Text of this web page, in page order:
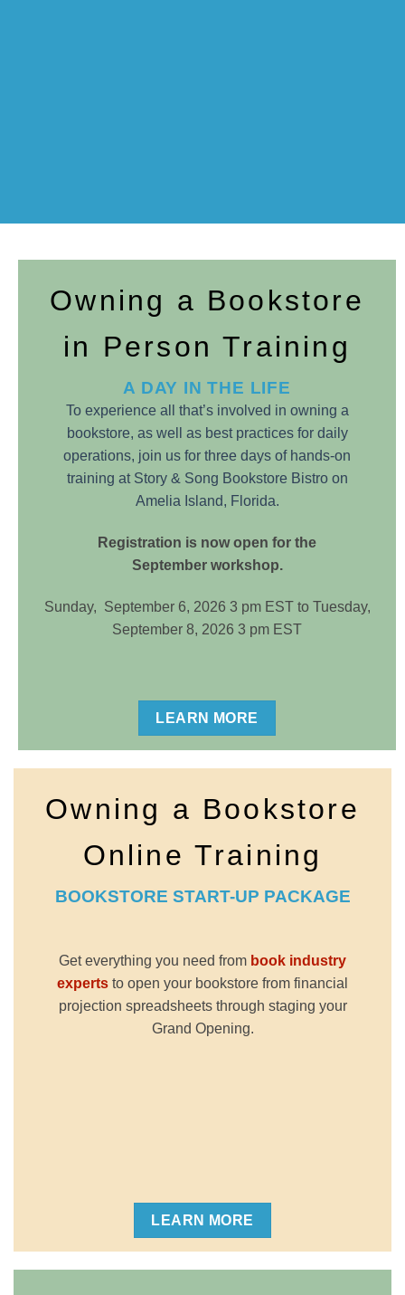
Owning a Bookstore
in Person Training
A DAY IN THE LIFE
To experience all that’s involved in owning a
bookstore, as well as best practices for daily
operations, join us for three days of hands-on
training at Story & Song Bookstore Bistro on
Amelia Island, Florida.
Registration is now open for the
September workshop.
Sunday, September 6, 2026 3 pm EST to Tuesday,
September 8, 2026 3 pm EST
LEARN MORE
Owning a Bookstore
Online Training
BOOKSTORE START-UP PACKAGE
Get everything you need from book industry
experts to open your bookstore from financial
projection spreadsheets through staging your
Grand Opening.
LEARN MORE